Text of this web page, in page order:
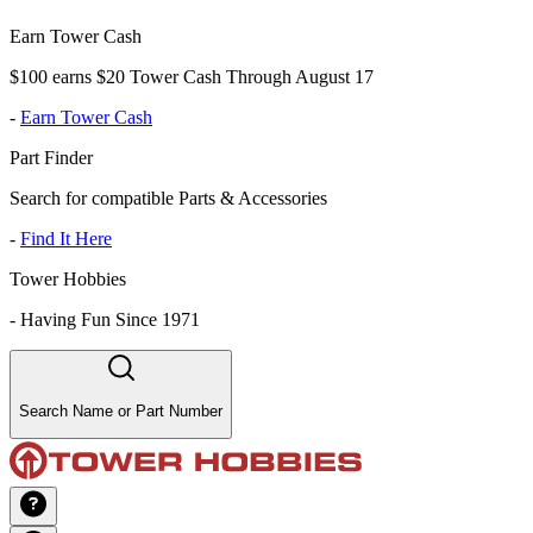
Earn Tower Cash
$100 earns $20 Tower Cash Through August 17
- Earn Tower Cash
Part Finder
Search for compatible Parts & Accessories
- Find It Here
Tower Hobbies
- Having Fun Since 1971
Search Name or Part Number